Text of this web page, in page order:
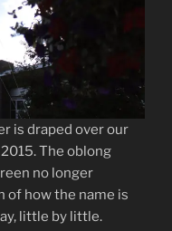
is draped over our
The oblong
no longer
of how the name is
little by little.